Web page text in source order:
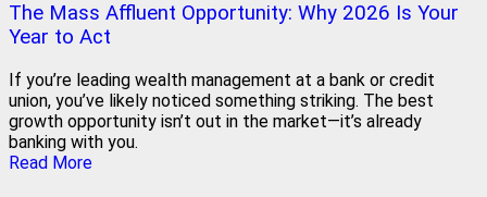
The Mass Affluent Opportunity: Why 2026 Is Your
Year to Act
If you’re leading wealth management at a bank or credit
union, you’ve likely noticed something striking. The best
growth opportunity isn’t out in the market—it’s already
banking with you.
Read More